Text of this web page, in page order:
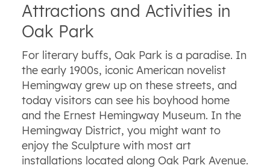
Attractions and Activities in
Oak Park
For literary buffs, Oak Park is a paradise. In
the early 1900s, iconic American novelist
Hemingway grew up on these streets, and
today visitors can see his boyhood home
and the Ernest Hemingway Museum. In the
Hemingway District, you might want to
enjoy the Sculpture with most art
installations located along Oak Park Avenue.